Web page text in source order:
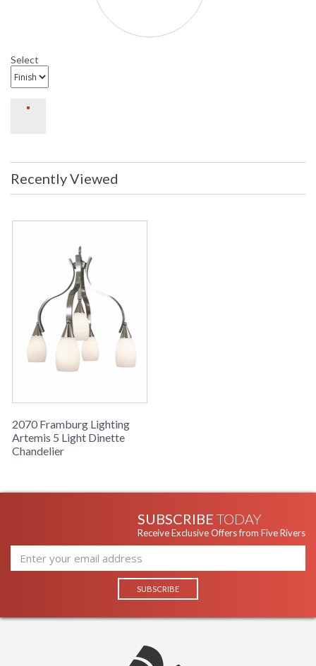
Select
Recently Viewed
2070 Framburg Lighting
Artemis 5 Light Dinette
Chandelier
SUBSCRIBE TODAY
Receive Exclusive Offers from Five Rivers